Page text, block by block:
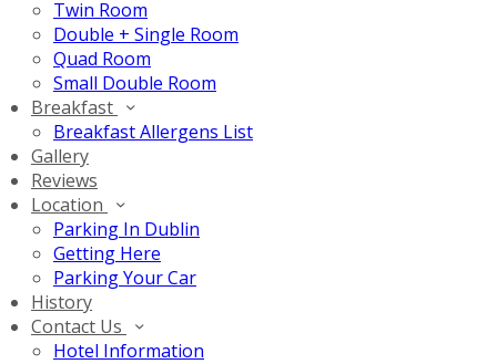
Twin Room
Double + Single Room
Quad Room
Small Double Room
Breakfast
Breakfast Allergens List
Gallery
Reviews
Location
Parking In Dublin
Getting Here
Parking Your Car
History
Contact Us
Hotel Information